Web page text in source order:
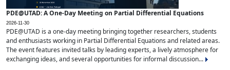
PDE@UTAD: A One-Day Meeting on Partial Differential Equations
2026-11-30
PDE@UTAD is a one-day meeting bringing together researchers, students
and enthusiasts working in Partial Differential Equations and related areas.
The event features invited talks by leading experts, a lively atmosphere for
exchanging ideas, and several opportunities for informal discussion...